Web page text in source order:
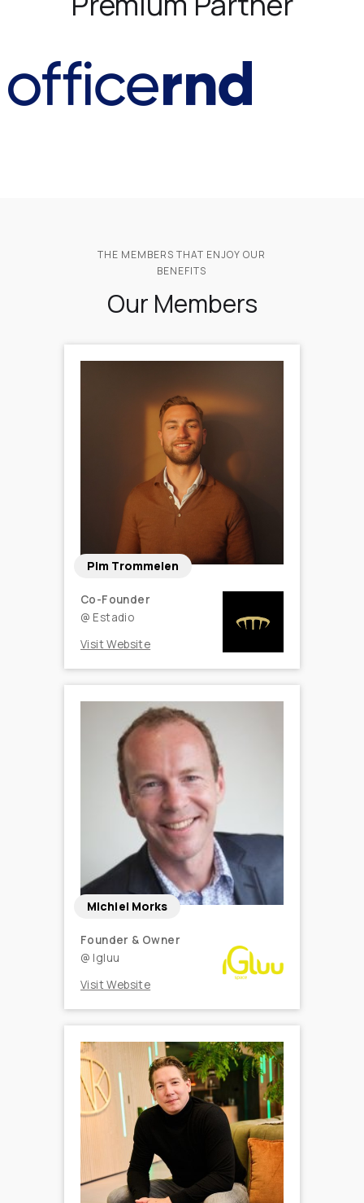
THE MEMBERS THAT ENJOY OUR
BENEFITS
Our Members
Pim Trommelen
Co-Founder
@ Estadio
Visit Website
Michiel Morks
Founder & Owner
@ Igluu
Visit Website